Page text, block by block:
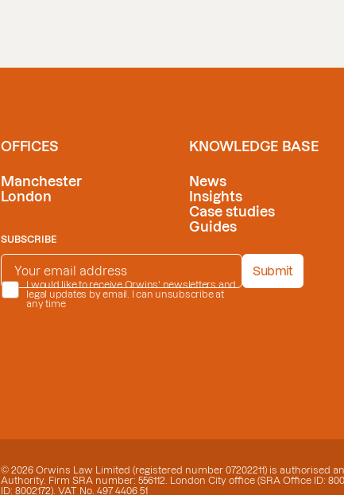
OFFICES
Manchester
London
KNOWLEDGE BASE
News
Insights
Case studies
Guides
SUBSCRIBE
EMAIL ADDRESS*
PRIVACY POLICY*
I would like to receive Orwins' newsletters and
legal updates by email. I can unsubscribe at
any time
Submit
© 2026 Orwins Law Limited (registered number 07202211) is authorised
Authority. Firm SRA number: 556112. London City office (SRA Office ID:
ID: 8002172). VAT No. 497 4406 51